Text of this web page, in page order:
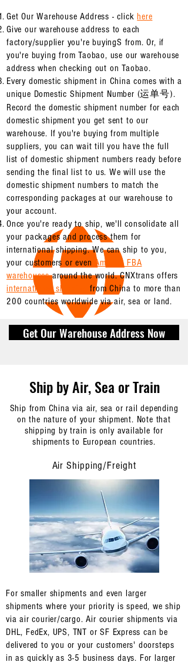
Get Our Warehouse Address - clickhere
Give our warehouse address to each
factory/supplier you're buyingS from. Or, if
you're buying from Taobao, use our warehouse
address when checking out on Taobao.
Every domestic shipment in China comes with a
unique Domestic Shipment Number (运单号).
Record the domestic shipment number for each
domestic shipment you get sent to our
warehouse. If you're buying from multiple
suppliers, you can wait till you have the full
list of domestic shipment numbers ready before
sending the final list to us. We will use the
domestic shipment numbers to match the
corresponding packages at our warehouse to
your account.
Once you're ready to ship, we'll consolidate all
your packages and process them for
international shipping. We can ship to you,
your customers or even Amazon FBA
warehouses around the world. CNXtrans offers
international shipping
from China to more than
200 countries worldwide via air, sea or land.
Get Our Warehouse Address Now
Ship by Air, Sea or Train
Ship from China via air, sea or rail depending
on the nature of your shipment. Note that
shipping by train is only available for
shipments to European countries.
Air Shipping/Freight
For smaller shipments and even larger
shipments where your priority is speed, we ship
via air courier/cargo. Air courier shipments via
DHL, FedEx, UPS, TNT or SF Express can be
delivered to you or your customers' doorsteps
in as quickly as 3-5 business days. For larger